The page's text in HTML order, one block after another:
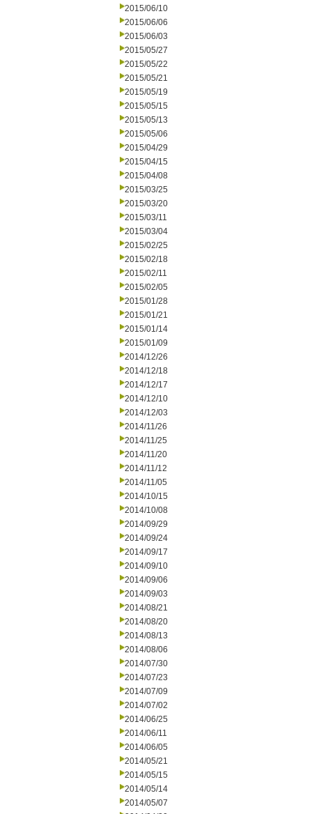
2015/06/10
2015/06/06
2015/06/03
2015/05/27
2015/05/22
2015/05/21
2015/05/19
2015/05/15
2015/05/13
2015/05/06
2015/04/29
2015/04/15
2015/04/08
2015/03/25
2015/03/20
2015/03/11
2015/03/04
2015/02/25
2015/02/18
2015/02/11
2015/02/05
2015/01/28
2015/01/21
2015/01/14
2015/01/09
2014/12/26
2014/12/18
2014/12/17
2014/12/10
2014/12/03
2014/11/26
2014/11/25
2014/11/20
2014/11/12
2014/11/05
2014/10/15
2014/10/08
2014/09/29
2014/09/24
2014/09/17
2014/09/10
2014/09/06
2014/09/03
2014/08/21
2014/08/20
2014/08/13
2014/08/06
2014/07/30
2014/07/23
2014/07/09
2014/07/02
2014/06/25
2014/06/11
2014/06/05
2014/05/21
2014/05/15
2014/05/14
2014/05/07